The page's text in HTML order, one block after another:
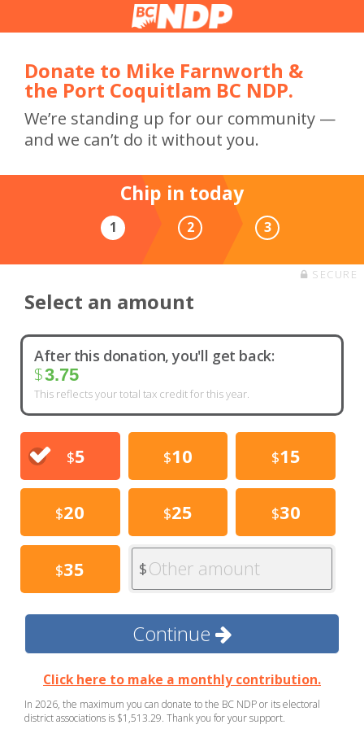
Donate to Mike Farnworth &
the Port Coquitlam BC NDP.
We’re standing up for our community —
and we can’t do it without you.
Chip in today
1 2 3
SECURE
Select an amount
After this donation, you'll get back:
$3.75
This reflects your total tax credit for this year.
$5 $10 $15
$20 $25 $30
$35 $Other amount
Continue
Click here to make a monthly contribution.
In 2026, the maximum you can donate to the BC NDP or its electoral
district associations is $1,513.29. Thank you for your support.